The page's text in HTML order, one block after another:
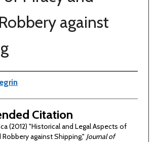
against
Citation
(2012) "Historical and Legal Aspects of
Robbery against Shipping," Journal of